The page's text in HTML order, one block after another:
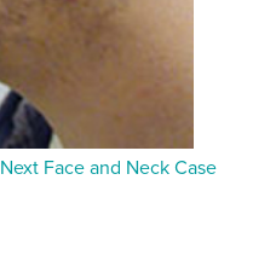
Next Face and Neck Case